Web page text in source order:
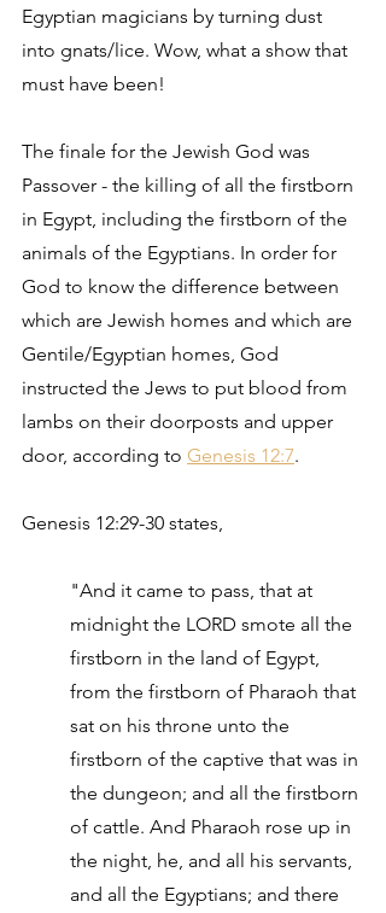
Egyptian magicians by turning dust
into gnats/lice. Wow, what a show that
must have been!
The finale for the Jewish God was
Passover - the killing of all the firstborn
in Egypt, including the firstborn of the
animals of the Egyptians. In order for
God to know the difference between
which are Jewish homes and which are
Gentile/Egyptian homes, God
instructed the Jews to put blood from
lambs on their doorposts and upper
door, according to Genesis 12:7.
Genesis 12:29-30 states,
"And it came to pass, that at
midnight the LORD smote all the
firstborn in the land of Egypt,
from the firstborn of Pharaoh that
sat on his throne unto the
firstborn of the captive that was in
the dungeon; and all the firstborn
of cattle. And Pharaoh rose up in
the night, he, and all his servants,
and all the Egyptians; and there